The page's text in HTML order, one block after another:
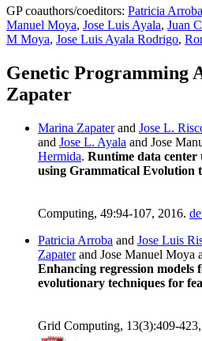
GP coauthors/coeditors: Patricia Arroba
Manuel Moya, Jose Luis Ayala, Juan
M Moya, Jose Luis Ayala Rodrigo,
Genetic Programming
Zapater
Marina Zapaterand Jose L.
and Jose L. Ayala and Jose
Hermida. Runtime data
using Grammatical Evolution
Computing, 49:94-107, 2016.
Patricia Arroba and Jose Luis
Zapaterand Jose Manuel Moya
Enhancing regression models
evolutionary techniques for
Grid Computing, 13(3):409-